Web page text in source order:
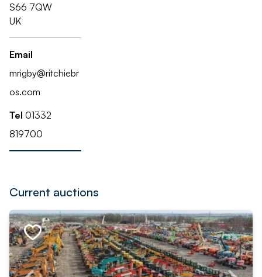
S66 7QW
UK
Email
mrigby@ritchiebr
os.com
Tel 01332
819700
Current auctions